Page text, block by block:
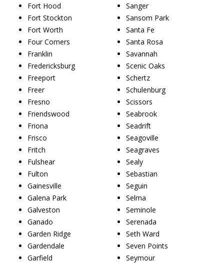
Fort Hood
Fort Stockton
Fort Worth
Four Corners
Franklin
Fredericksburg
Freeport
Freer
Fresno
Friendswood
Friona
Frisco
Fritch
Fulshear
Fulton
Gainesville
Galena Park
Galveston
Ganado
Garden Ridge
Gardendale
Garfield
Sanger
Sansom Park
Santa Fe
Santa Rosa
Savannah
Scenic Oaks
Schertz
Schulenburg
Scissors
Seabrook
Seadrift
Seagoville
Seagraves
Sealy
Sebastian
Seguin
Selma
Seminole
Serenada
Seth Ward
Seven Points
Seymour